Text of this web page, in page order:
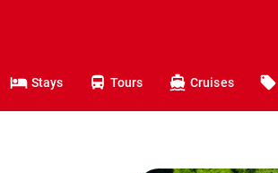
Stays Tours Cruises